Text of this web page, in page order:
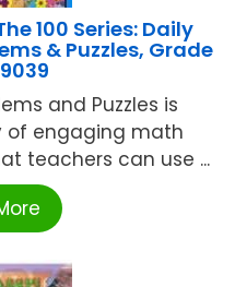
100 Series: Daily
& Puzzles, Grade
and Puzzles is
of engaging math
teachers can use ...